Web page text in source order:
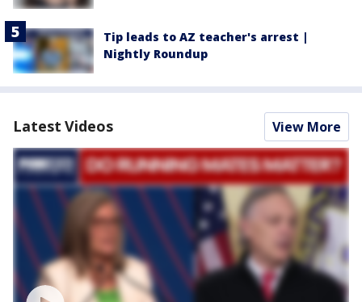
Tip leads to AZ teacher's arrest |
Nightly Roundup
Latest Videos View More